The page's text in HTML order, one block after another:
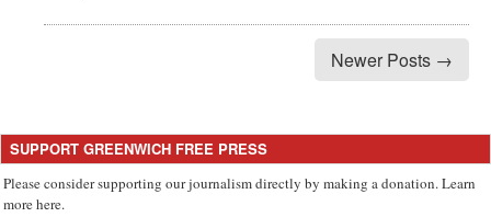
Newer Posts →
SUPPORT GREENWICH FREE PRESS
Please consider supporting our journalism directly by making a donation. Learn
more here.